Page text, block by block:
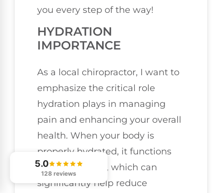
you every step of the way!
HYDRATION
IMPORTANCE
As a local chiropractor, I want to
emphasize the critical role
hydration plays in managing
pain and enhancing your overall
health. When your body is
properly hydrated, it functions
more efficiently, which can
significantly help reduce
5.0
128 reviews